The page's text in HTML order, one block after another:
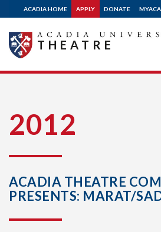
ACADIA HOME APPLY DONATE
THEATRE
2012
ACADIA THEATRE
PRESENTS: MARAT/